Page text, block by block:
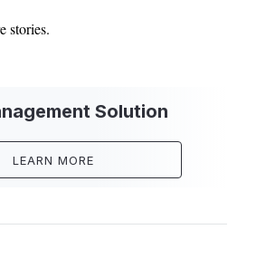
stories.
Solution
LEARN MORE